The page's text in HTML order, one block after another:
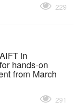
229
in
hands-on
from March
291